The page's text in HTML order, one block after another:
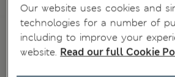
Our website uses cookies and
technologies for a number of
including to improve your
website. Read our full Cookie